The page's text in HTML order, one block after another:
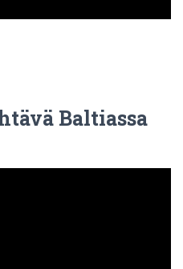
Baltiassa